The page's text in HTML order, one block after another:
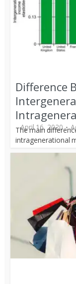
Difference
April 16, 2020
The main
intragenerational